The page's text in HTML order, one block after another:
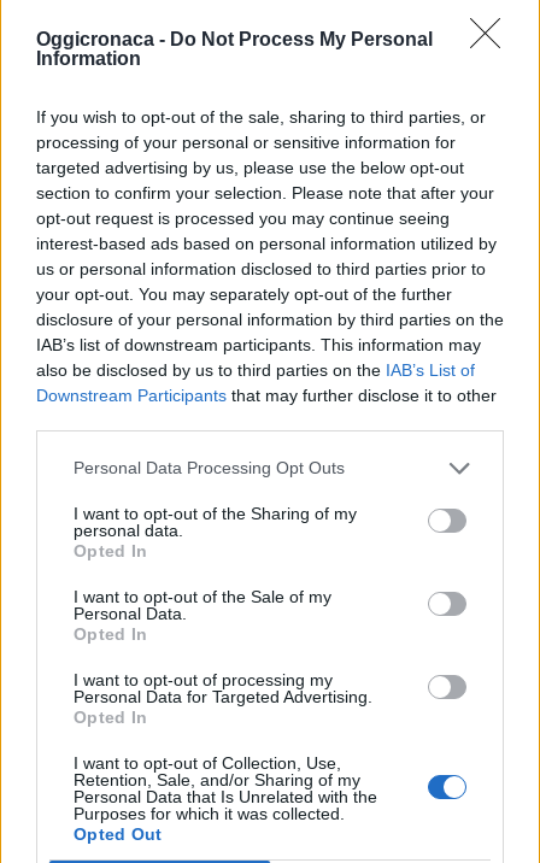
Oggicronaca - Do Not Process My Personal
Information
If you wish to opt-out of the sale, sharing to third parties, or
processing of your personal or sensitive information for
targeted advertising by us, please use the below opt-out
section to confirm your selection. Please note that after your
opt-out request is processed you may continue seeing
interest-based ads based on personal information utilized by
us or personal information disclosed to third parties prior to
your opt-out. You may separately opt-out of the further
disclosure of your personal information by third parties on the
IAB’s list of downstream participants. This information may
also be disclosed by us to third parties on the IAB’s List of
Downstream Participants that may further disclose it to other
Personal Data Processing Opt Outs
I want to opt-out of the Sharing of my
personal data.
Opted In
I want to opt-out of the Sale of my
Personal Data.
Opted In
I want to opt-out of processing my
Personal Data for Targeted Advertising.
Opted In
I want to opt-out of Collection, Use,
Retention, Sale, and/or Sharing of my
Personal Data that Is Unrelated with the
Purposes for which it was collected.
Opted Out
OGGI CRONACA (IM)
Facebook
Twitter
CONTATTACI
Mail:redazione@oggicronaca.it
Tel. 339.4501161 ANCHE SU WHATSAPP
OGGI CRONACA
Quotidiano d'informazione on line edito dall'Associazione
Italiana Gutenberg P.IVA 02305570067.
Direttore responsabile: Angelo Bottiroli
Aut. del Tribunale di Tortona (AL) n. 4/10, Registro Stampa